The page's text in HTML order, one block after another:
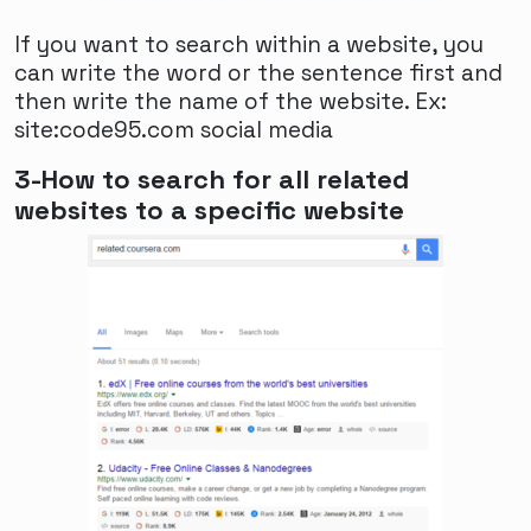
FTM Dating
The dating landscape for transgender
individuals, particularly those who identify as
significant changes in recent years. As
society becomes more aware and accepting
of gender diversity, FTM individuals are
finding new avenues and opportunities to
dating platforms have played a crucial role in
breaking down barriers and creating a
supportive community for FTM individuals
seeking meaningful relationships.
One of the key aspects of the evolving FTM
dating landscape is the rise of specialized
dating apps and websites catered specifically
If you want to search within a website, you
can write the word or the sentence first and
then write the name of the website. Ex:
site:code95.com social media
3-How to search for all related
websites to a specific website